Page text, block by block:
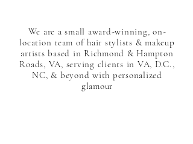
We are a small award-winning, on-
location team of hair stylists & makeup
artists based in Richmond & Hampton
Roads, VA, serving clients in VA, D.C.,
NC, & beyond with personalized
glamour